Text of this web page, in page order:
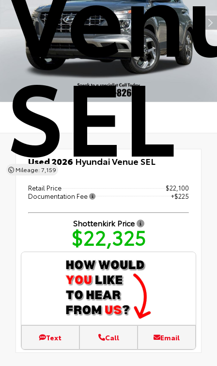
SEL
Mileage: 7,159
Used 2026Hyundai Venue SEL
FWD
Retail Price
$22,100
Documentation Fee
+$225
Shottenkirk Price
$22,325
Text Call Email